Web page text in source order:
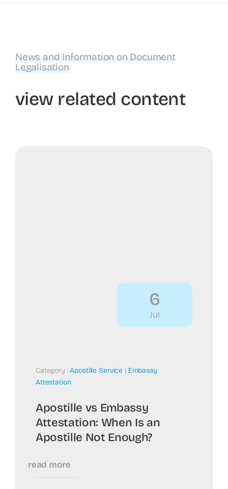
News and Information on Document
Legalisation
view related content
6
Jul
Category :Apostille Service | Embassy
Attestation
Apostille vs Embassy
Attestation: When Is an
Apostille Not Enough?
read more